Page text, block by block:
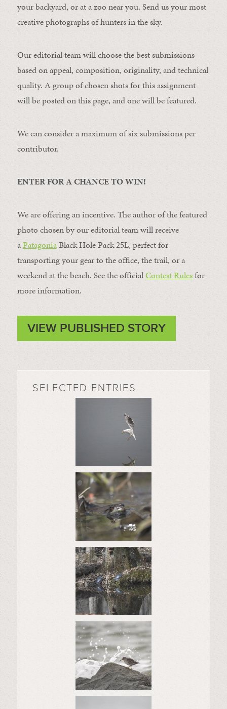
your backyard, or at a zoo near you. Send us your most
creative photographs of hunters in the sky.
Our editorial team will choose the best submissions
based on appeal, composition, originality, and technical
quality. A group of chosen shots for this assignment
will be posted on this page, and one will be featured.
We can consider a maximum of six submissions per
contributor.
ENTER FOR A CHANCE TO WIN!
We are offering an incentive. The author of the featured
photo chosen by our editorial team will receive
aPatagoniaBlack Hole Pack 25L, perfect for
transporting your gear to the office, the trail, or a
weekend at the beach. See the officialContest Rulesfor
more information.
VIEW PUBLISHED STORY
SELECTED ENTRIES